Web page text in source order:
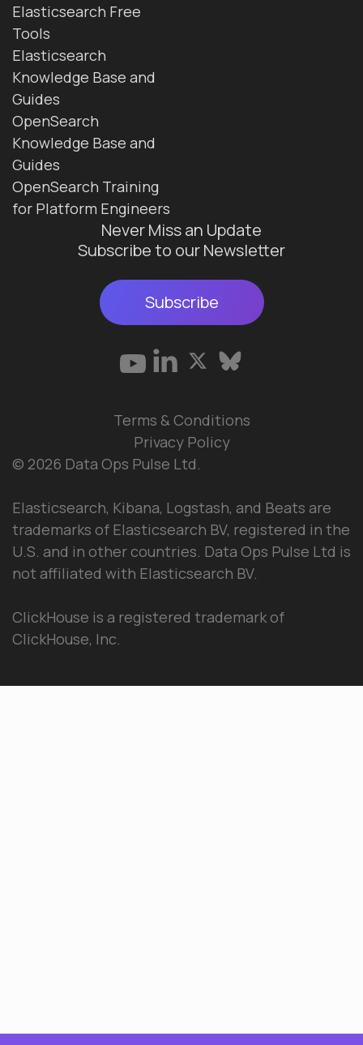
Elasticsearch Free
Tools
Elasticsearch
Knowledge Base and
Guides
OpenSearch
Knowledge Base and
Guides
OpenSearch Training
for Platform Engineers
Never Miss an Update
Subscribe to our Newsletter
Subscribe
© 2026 Data Ops Pulse Ltd.
Elasticsearch, Kibana, Logstash, and Beats are
trademarks of Elasticsearch BV, registered in the
U.S. and in other countries. Data Ops Pulse Ltd is
not affiliated with Elasticsearch BV.
ClickHouse is a registered trademark of
ClickHouse, Inc.
Terms & Conditions
Privacy Policy